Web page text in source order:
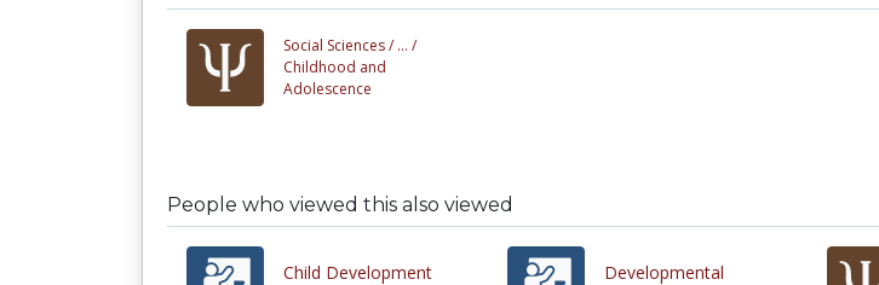
Social Sciences / ... /
Childhood and
Adolescence
People who viewed this also viewed
Child Development
Developmental